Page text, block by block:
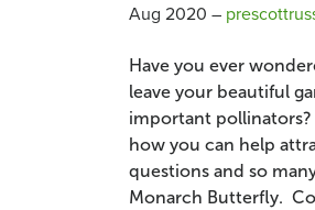
Aug 2020 –
Have you ever
leave your beautiful
important
how you can help
questions and so
Monarch Butterfly.